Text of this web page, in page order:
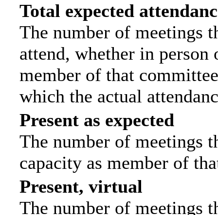
Total expected
The number of meetings
attend, whether in
member of that
which the actual
Present as expected
The number of meetings
capacity as member of
Present, virtual
The number of meetings